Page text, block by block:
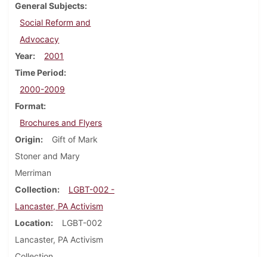
General Subjects
Social Reform and
Advocacy
Year
2001
Time Period
2000-2009
Format
Brochures and Flyers
Origin
Gift of Mark
Stoner and Mary
Merriman
Collection
LGBT-002 -
Lancaster, PA Activism
Location
LGBT-002
Lancaster, PA Activism